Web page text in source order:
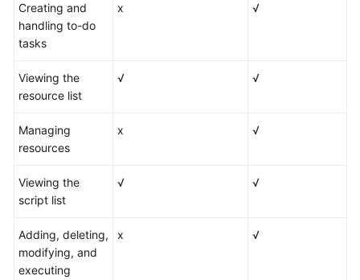
Creating and
handling to-do
tasks
x √
Viewing the
resource list
√ √
Managing
resources
x √
Viewing the
script list
√ √
Adding, deleting,
modifying, and
executing
x √